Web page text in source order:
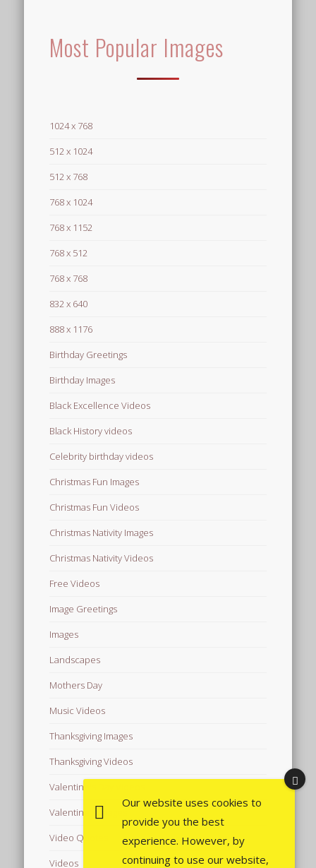
Most Popular Images
1024 x 768
512 x 1024
512 x 768
768 x 1024
768 x 1152
768 x 512
768 x 768
832 x 640
888 x 1176
Birthday Greetings
Birthday Images
Black Excellence Videos
Black History videos
Celebrity birthday videos
Christmas Fun Images
Christmas Fun Videos
Christmas Nativity Images
Christmas Nativity Videos
Free Videos
Image Greetings
Images
Landscapes
Mothers Day
Music Videos
Thanksgiving Images
Thanksgiving Videos
Valentine's Day Videos
Valentine's Images
Video Quotes
Videos
Our website uses cookies to
provide you the best
experience. However, by
continuing to use our website,